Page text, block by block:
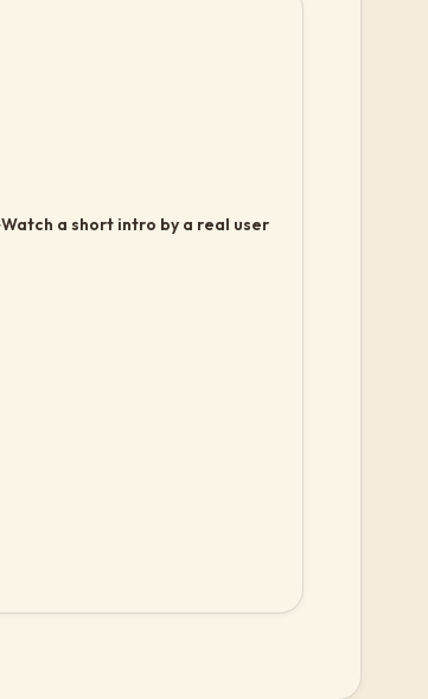
Watch a short intro by a real user